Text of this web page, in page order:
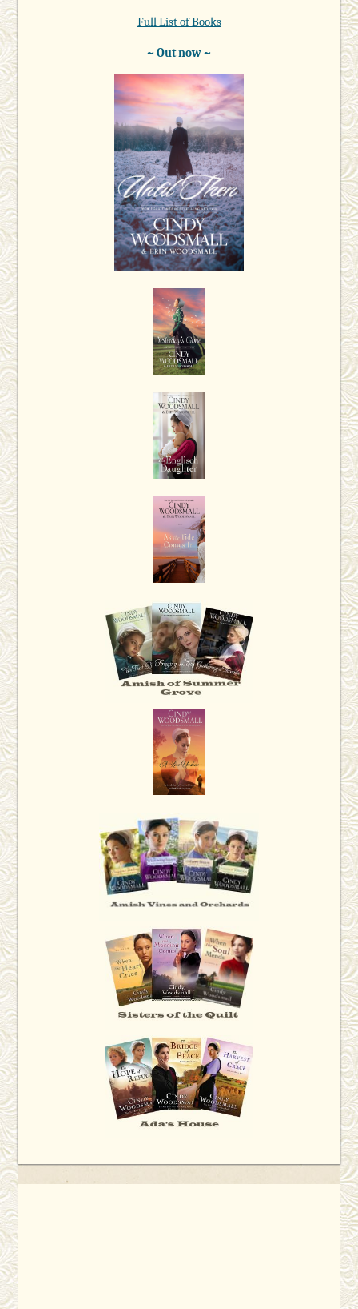
Full List of Books
~ Out now ~